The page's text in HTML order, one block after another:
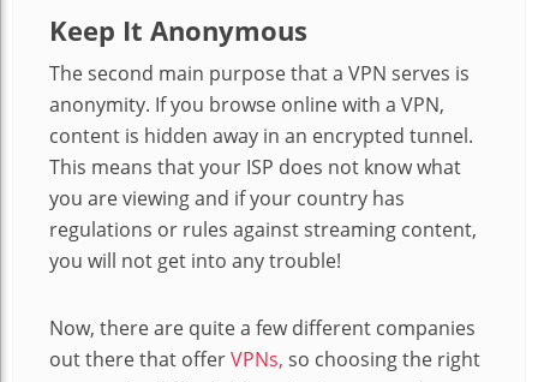
Keep It Anonymous
The second main purpose that a VPN serves is
anonymity. If you browse online with a VPN,
content is hidden away in an encrypted tunnel.
This means that your ISP does not know what
you are viewing and if your country has
regulations or rules against streaming content,
you will not get into any trouble!
Now, there are quite a few different companies
out there that offerVPNs, so choosing the right